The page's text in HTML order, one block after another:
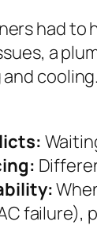
had
a
failure),